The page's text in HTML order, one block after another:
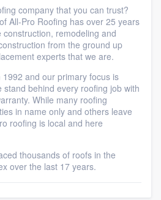
company that you can trust?
All-Pro Roofing has over 25 years
remodeling and
from the ground up
experts that we are.
and our primary focus is
stand behind every roofing job with
While many roofing
in name only and others leave
roofing is local and here
thousands of roofs in the
over the last 17 years.